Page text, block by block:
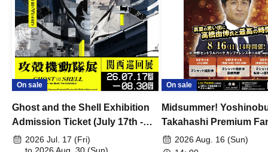
On sale
Ghost and the Shell Exhibition
Admission Ticket (July 17th -
August 30th, 2026)
2026 Jul. 17 (Fri)
to 2026 Aug. 30 (Sun)
On sale
Midsummer!
Takahashi Premium
2026 Aug. 16 (Sun)